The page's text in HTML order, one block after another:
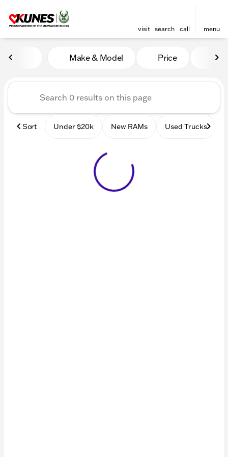
visit search call menu
Vehicles for Sale at Kunes
Make & Model Price
Sort Under $20k New RAMs Used Trucks